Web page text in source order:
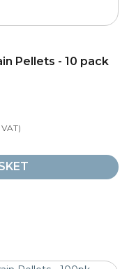
Pellets - 10 pack